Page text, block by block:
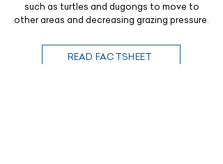
such as turtles and dugongs to move to
other areas and decreasing grazing pressure.
READ FACTSHEET